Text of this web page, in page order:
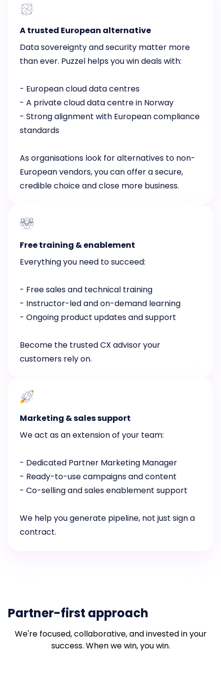
A trusted European alternative
Data sovereignty and security matter more
than ever. Puzzel helps you win deals with:
- European cloud data centres
- A private cloud data centre in Norway
- Strong alignment with European compliance
standards
As organisations look for alternatives to non-
European vendors, you can offer a secure,
credible choice and close more business.
Free training & enablement
Everything you need to succeed:
- Free sales and technical training
- Instructor-led and on-demand learning
- Ongoing product updates and support
Become the trusted CX advisor your
customers rely on.
Marketing & sales support
We act as an extension of your team:
- Dedicated Partner Marketing Manager
- Ready-to-use campaigns and content
- Co-selling and sales enablement support
We help you generate pipeline, not just sign a
contract.
Partner-first approach
We're focused, collaborative, and invested in your
success. When we win, you win.